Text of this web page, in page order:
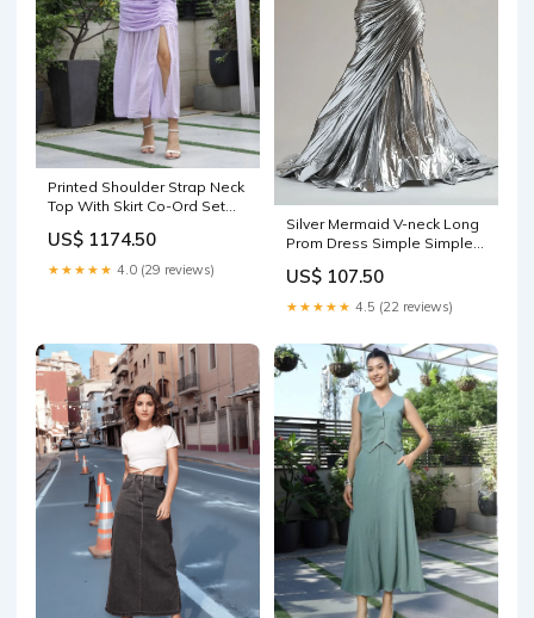
Printed Shoulder Strap Neck
Top With Skirt Co-Ord Set
US$ 1174.50
★★★★★ 4.0 (29 reviews)
Silver Mermaid V-neck Long
Prom Dress Simple Simple
ED01557 prom dress
US$ 107.50
★★★★★ 4.5 (22 reviews)